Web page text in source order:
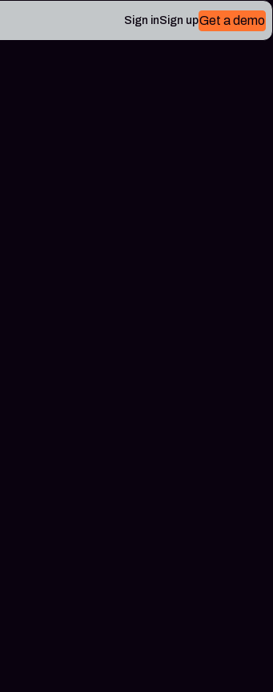
Sign inSign upGet a demo